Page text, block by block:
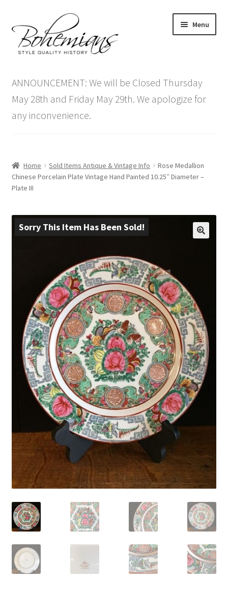
to
navigation
to
content
Menu
menu
Antique Furniture
Vintage Furniture
Blog
child
menu
ANNOUNCEMENT: We will be Closed Thursday
May 28th and Friday May 29th. We apologize for
any inconvenience.
Home Sold Items Antique & Vintage Info
Rose Medallion
Chinese Porcelain Plate Vintage Hand Painted 10.25″ Diameter –
Plate III
Sorry This Item Has Been Sold!